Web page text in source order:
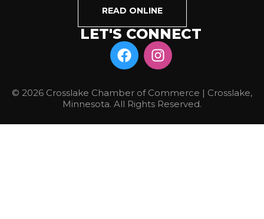
READ ONLINE
LET'S CONNECT
© 2026 Crosslake Chamber of Commerce | Crosslake,
Minnesota. All Rights Reserved.